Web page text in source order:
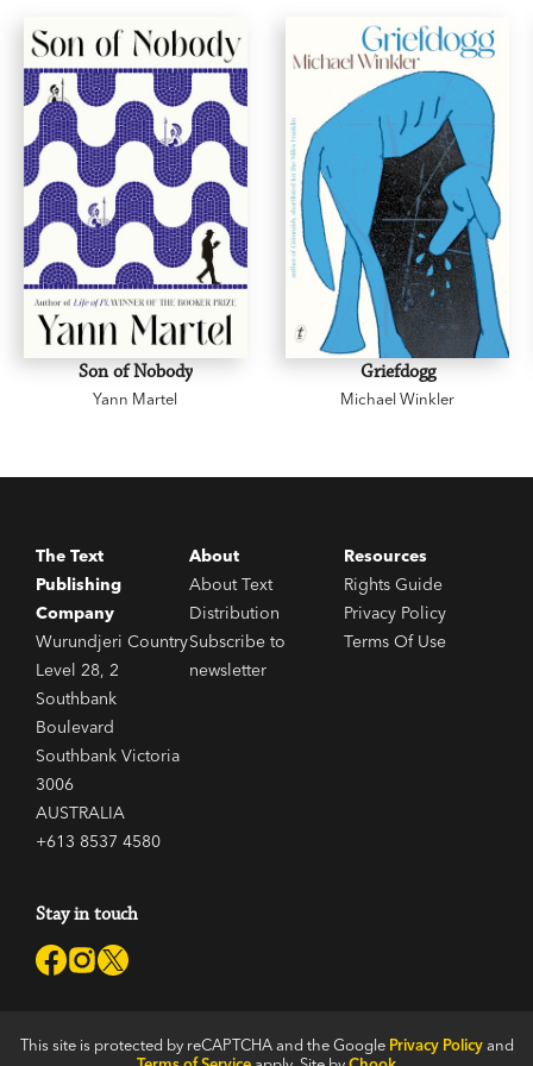
Jane Campion
Son of Nobody
Yann Martel
Griefdogg
Michael Winkler
The Text
Publishing
Company
Wurundjeri Country
Level 28, 2
Southbank
Boulevard
Southbank Victoria
3006
AUSTRALIA
+613 8537 4580
About
About Text
Distribution
Subscribe to
newsletter
Resources
Rights Guide
Privacy Policy
Terms Of Use
Stay in touch
This site is protected by reCAPTCHA and the Google Privacy Policyand